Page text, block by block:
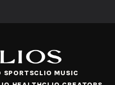
SPORTSCLIO MUSIC